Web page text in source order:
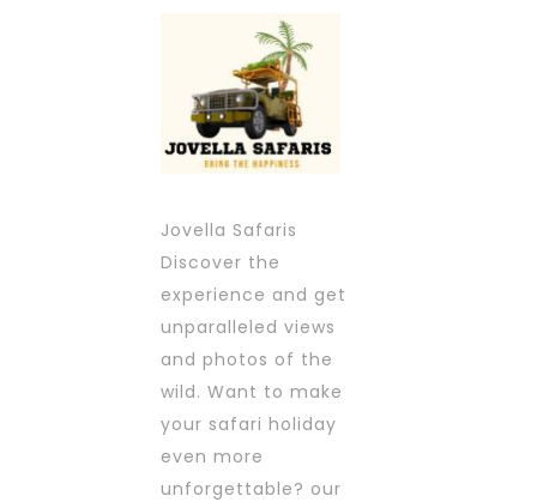
Jovella Safaris
Discover the
experience and get
unparalleled views
and photos of the
wild. Want to make
your safari holiday
even more
unforgettable? our